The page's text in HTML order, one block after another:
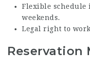
Flexible schedule
weekends.
Legal right to
Reservation